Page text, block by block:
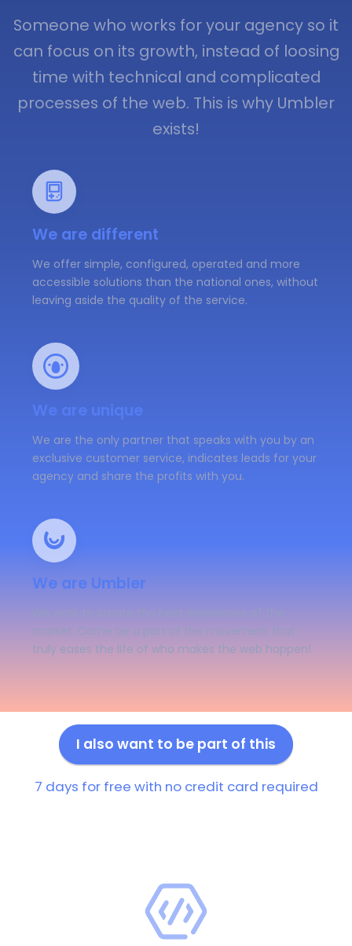
Someone who works for your agency so it
can focus on its growth, instead of loosing
time with technical and complicated
processes of the web. This is why Umbler
exists!
We are different
We offer simple, configured, operated and more
accessible solutions than the national ones, without
leaving aside the quality of the service.
We are unique
We are the only partner that speaks with you by an
exclusive customer service, indicates leads for your
agency and share the profits with you.
We are Umbler
market. Come be a part of the movement that
truly eases the life of who makes the web happen!
I also want to be part of this
7 days for free with no credit card required